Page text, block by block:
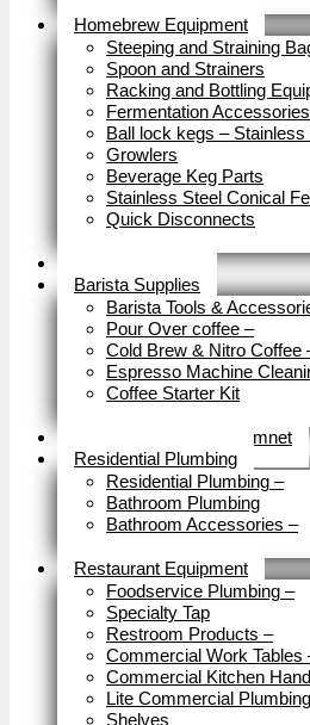
Return to shop
Homebrew Equipment
Steeping and Straining
Spoon and Strainers
Racking and Bottling
Fermentation Accessories
Ball lock kegs –
Growlers
Beverage Keg Parts
Stainless Steel Conical
Quick Disconnects
Barista Supplies
Barista Tools &
Pour Over coffee –
Cold Brew & Nitro Coffee
Espresso Machine
Coffee Starter Kit
Tools & Home Improvemnet
Residential Plumbing
Residential Plumbing –
Bathroom Plumbing
Bathroom Accessories –
Restaurant Equipment
Foodservice Plumbing –
Specialty Tap
Restroom Products –
Commercial Work Tables
Commercial Kitchen
Lite Commercial Plumbing
Shelves